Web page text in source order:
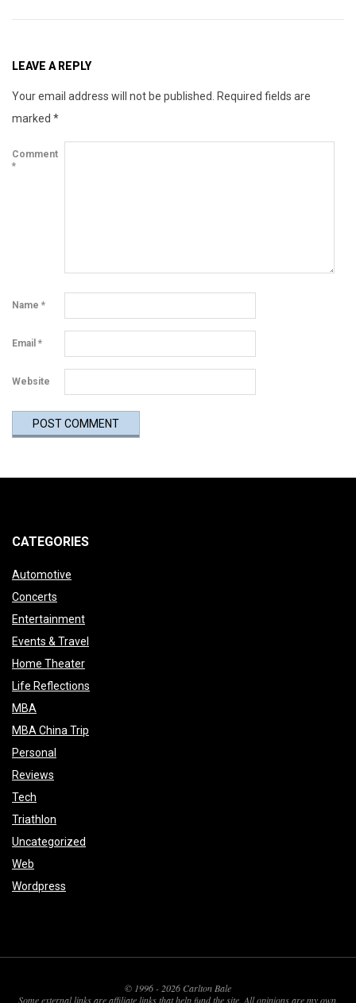
LEAVE A REPLY
Your email address will not be published.
Required fields are
marked *
Comment
*
Name *
Email *
Website
CATEGORIES
Automotive
Concerts
Entertainment
Events & Travel
Home Theater
Life Reflections
MBA
MBA China Trip
Personal
Reviews
Tech
Triathlon
Uncategorized
Web
Wordpress
© 1996 - 2026 Carlton Bale
Some external links are affiliate links that help fund the site. All opinions are my own.